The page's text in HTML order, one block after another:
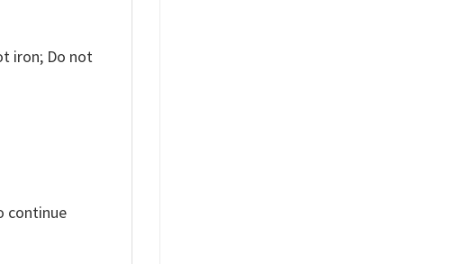
iron; Do not
continue